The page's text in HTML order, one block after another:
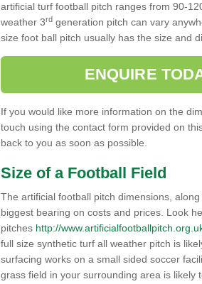
artificial turf football pitch ranges from 90-
weather 3rd generation pitch can vary
size foot ball pitch usually has the size and
ENQUIRE
If you would like more information on the
touch using the contact form provided on
back to you as soon as possible.
Size of a Football Field
The artificial football pitch dimensions,
biggest bearing on costs and prices. Look
pitches http://
full size synthetic turf all weather pitch is
surfacing works on a small sided soccer
grass field in your surrounding area is likely